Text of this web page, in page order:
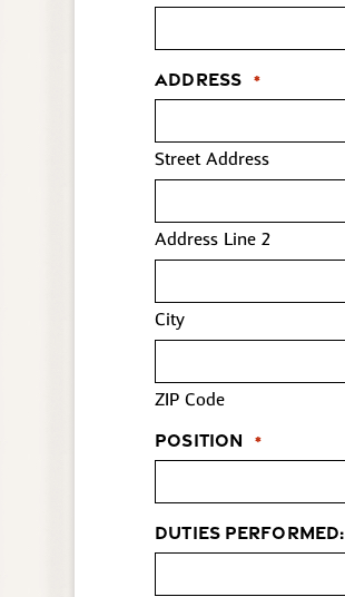
Address *
Street Address
Address Line 2
City
ZIP Code
Position
*
Duties Performed: